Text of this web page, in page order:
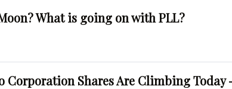
What is going on with PLL?
Corporation Shares Are Climbing Today